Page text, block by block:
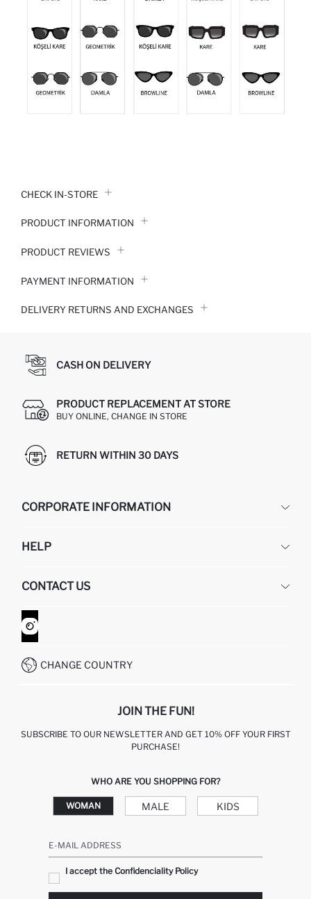
CHECK IN-STORE
PRODUCT INFORMATION
PRODUCT REVIEWS
PAYMENT INFORMATION
DELIVERY RETURNS AND EXCHANGES
CASH ON DELIVERY
PRODUCT REPLACEMENT AT STORE
BUY ONLINE, CHANGE IN STORE
RETURN WITHIN 30 DAYS
CORPORATE INFORMATION
ABOUT US
GIFT CLUB
HELP
RETURN AND CHANGES
ORDER TRACKING
HOW TO SHOP ON DEFACTO?
CONTACT US
CONTACT FORM
CUSTOMER SERVICES
CHANGE COUNTRY
JOIN THE FUN!
SUBSCRIBE TO OUR NEWSLETTER AND GET 10% OFF YOUR FIRST
PURCHASE!
WHO ARE YOU SHOPPING FOR?
WOMAN MALE KIDS
E-MAIL ADDRESS
I accept the Confidenciality Policy